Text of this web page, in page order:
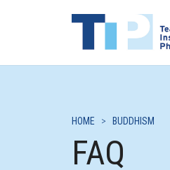
FAQ
HOME > BUDDHISM